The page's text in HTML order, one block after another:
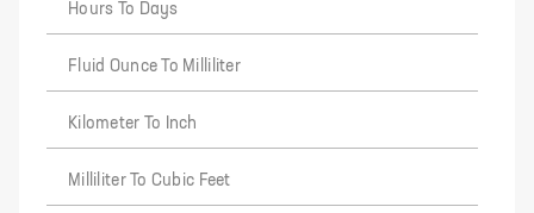
Hours To Days
Fluid Ounce To Milliliter
Kilometer To Inch
Milliliter To Cubic Feet